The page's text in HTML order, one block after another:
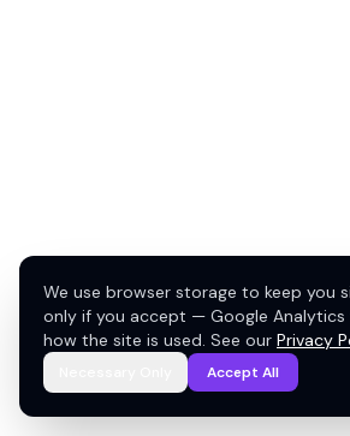
We use browser storage to keep you
only if you accept — Google
how the site is used. See our Privacy
Accept All